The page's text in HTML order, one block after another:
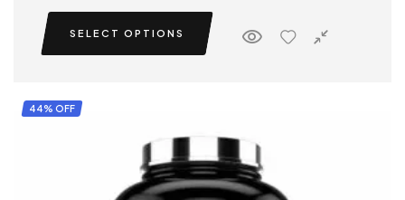
SELECT OPTIONS
44% OFF